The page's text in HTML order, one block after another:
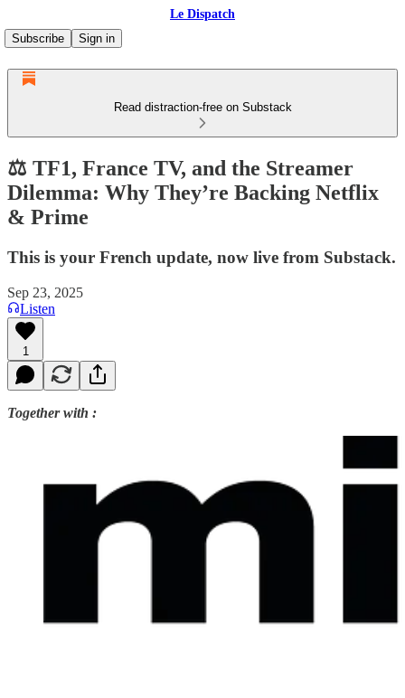
Le Dispatch
Subscribe
Sign in
Read distraction-free on Substack
⚖️ TF1, France TV, and the Streamer
Dilemma: Why They’re Backing Netflix
& Prime
This is your French update, now live from Substack.
Sep 23, 2025
Listen
1
Together with :